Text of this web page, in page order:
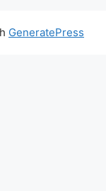
GeneratePress